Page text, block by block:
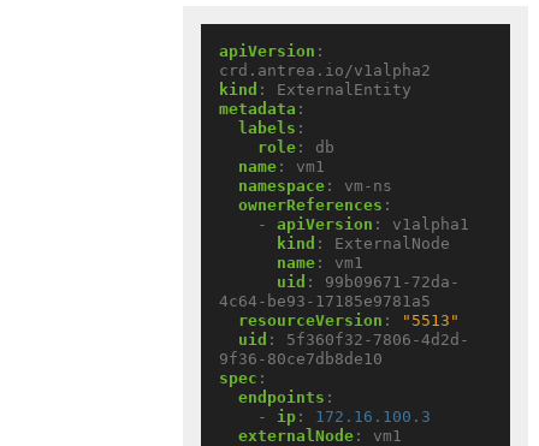
apiVersion :
crd.antrea.io/v1alpha2
kind :
ExternalEntity
metadata :
labels :
role :
db
name :
vm1
namespace :
vm-ns
ownerReferences :
- apiVersion :
v1alpha1
kind :
ExternalNode
name :
vm1
uid :
99b09671-72da-
4c64-be93-17185e9781a5
resourceVersion :
"5513"
uid :
5f360f32-7806-4d2d-
9f36-80ce7db8de10
spec :
endpoints :
- ip :
172.16.100.3
externalNode : vm1